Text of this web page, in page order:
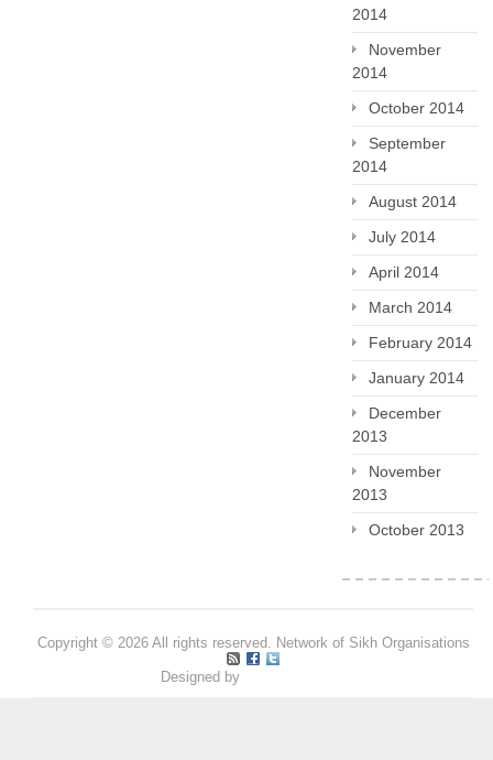
2014
November
2014
October 2014
September
2014
August 2014
July 2014
April 2014
March 2014
February 2014
January 2014
December
2013
November
2013
October 2013
Copyright © 2026 All rights reserved. Network of Sikh Organisations
Designed by